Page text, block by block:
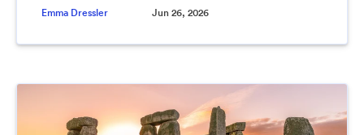
Emma Dressler Jun 26, 2026